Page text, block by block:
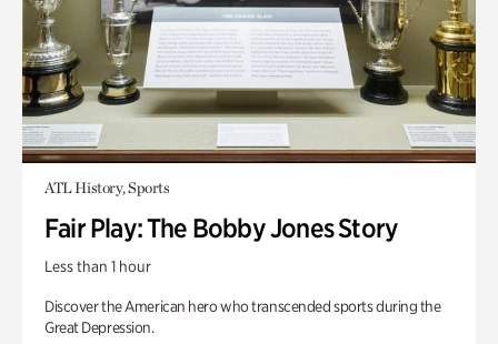
ATL History, Sports
Fair Play: The Bobby Jones Story
Less than 1 hour
Discover the American hero who transcended sports during the
Great Depression.